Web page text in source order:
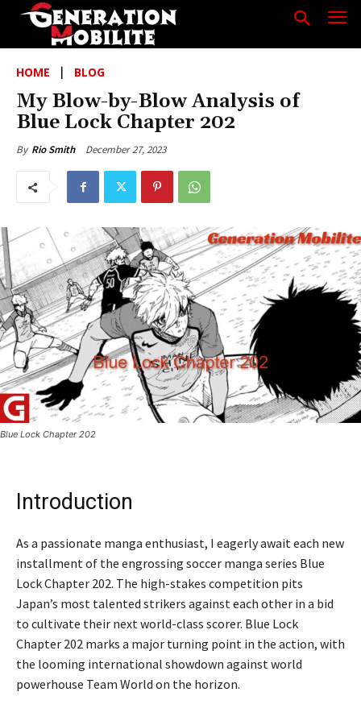
HOME BLOG
My Blow-by-Blow Analysis of
Blue Lock Chapter 202
By Rio Smith December 27, 2023
Blue Lock Chapter 202
Introduction
As a passionate manga enthusiast, I eagerly await each new
installment of the engrossing soccer manga series Blue
Lock Chapter 202. The high-stakes competition pits
Japan’s most talented strikers against each other in a bid
to cultivate their next world-class scorer. Blue Lock
Chapter 202 marks a major turning point in the action, with
the looming international showdown against world
powerhouse Team World on the horizon.